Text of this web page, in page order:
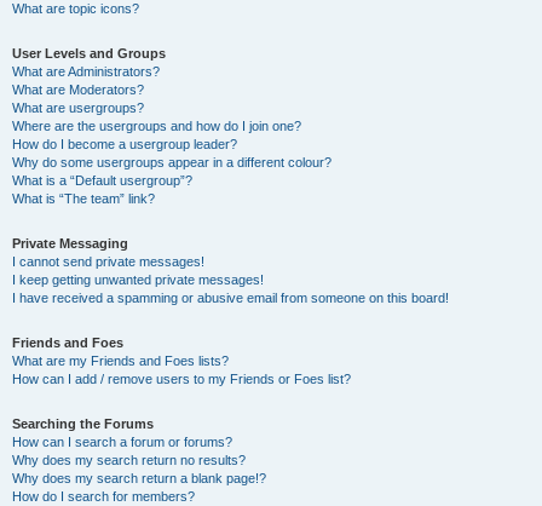
What are topic icons?
User Levels and Groups
What are Administrators?
What are Moderators?
What are usergroups?
Where are the usergroups and how do I join one?
How do I become a usergroup leader?
Why do some usergroups appear in a different colour?
What is a “Default usergroup”?
What is “The team” link?
Private Messaging
I cannot send private messages!
I keep getting unwanted private messages!
I have received a spamming or abusive email from someone on this board!
Friends and Foes
What are my Friends and Foes lists?
How can I add / remove users to my Friends or Foes list?
Searching the Forums
How can I search a forum or forums?
Why does my search return no results?
Why does my search return a blank page!?
How do I search for members?